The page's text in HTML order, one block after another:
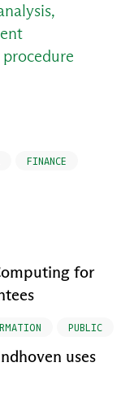
FINANCE
for
PUBLIC
uses